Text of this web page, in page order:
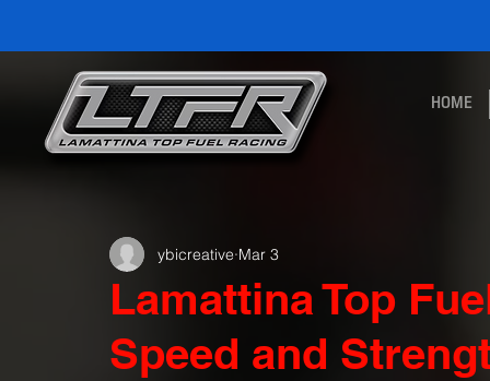
HOME
Lamattina Top
Speed and
ybicreative Mar 3